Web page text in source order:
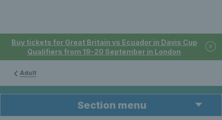
Buy tickets for Great Britain vs Ecuador in Davis Cup
Qualifiers from 19-20 September in London
Adult
Section menu